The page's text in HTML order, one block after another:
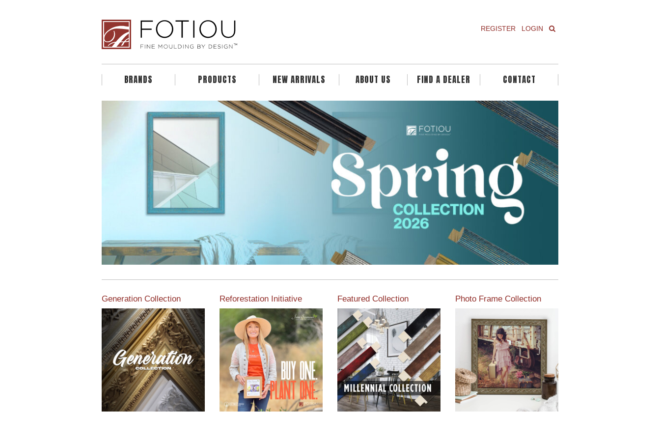
REGISTER LOGIN
BRANDS PRODUCTS NEW ARRIVALS ABOUT US FIND A DEALER CONTACT
Generation Collection Reforestation Initiative
View the exclusive
sustainable moulding
collection dedicated to
Reforestation by Jane
Seymour
Read More
Featured Collection
View our featured collection
from our extensive line of
products.
Read More
Photo Frame Collection
View our newest photo
frames available from our
various collections of
moulding styles.
Read More